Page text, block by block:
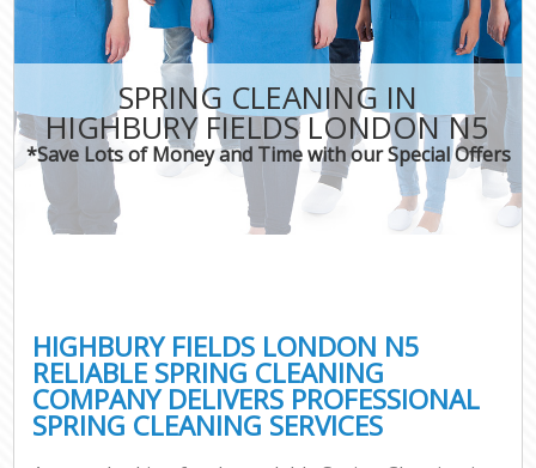
SPRING CLEANING IN
HIGHBURY FIELDS LONDON N5
*Save Lots of Money and Time with our Special Offers
HIGHBURY FIELDS LONDON N5
RELIABLE SPRING CLEANING
COMPANY DELIVERS PROFESSIONAL
SPRING CLEANING SERVICES